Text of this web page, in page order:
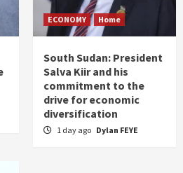
ECONOMY Home
South Sudan: President
Salva Kiir and his
commitment to the
drive for economic
diversification
1 day ago Dylan FEYE